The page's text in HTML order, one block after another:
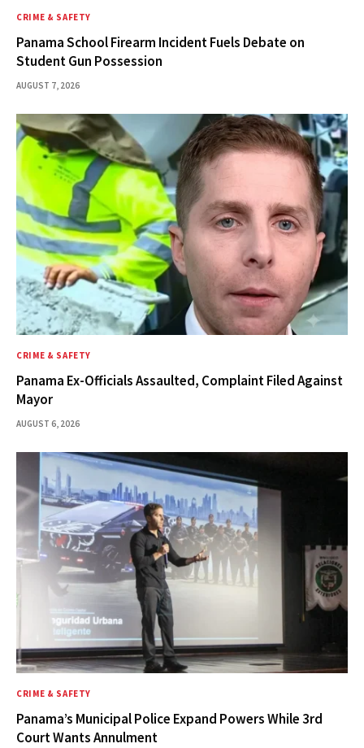
CRIME & SAFETY
Panama School Firearm Incident Fuels Debate on
Student Gun Possession
AUGUST 7, 2026
CRIME & SAFETY
Panama Ex-Officials Assaulted, Complaint Filed Against
Mayor
AUGUST 6, 2026
CRIME & SAFETY
Panama’s Municipal Police Expand Powers While 3rd
Court Wants Annulment